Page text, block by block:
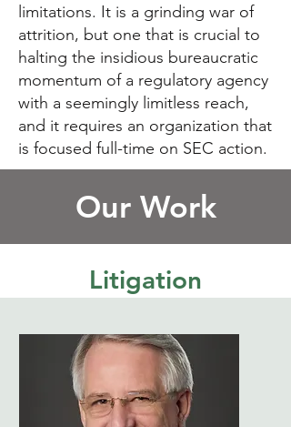
limitations. It is a grinding war of
attrition, but one that is crucial to
halting the insidious bureaucratic
momentum of a regulatory agency
with a seemingly limitless reach,
and it requires an organization that
is focused full-time on SEC action.
Our Work
Litigation